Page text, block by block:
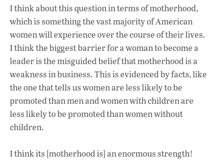
I think about this question in terms of motherhood,
which is something the vast majority of American
women will experience over the course of their lives.
I think the biggest barrier for a woman to become a
leader is the misguided belief that motherhood is a
weakness in business. This is evidenced by facts, like
the one that tells us women are less likely to be
promoted than men and women with children are
less likely to be promoted than women without
children.
I think its [motherhood is] an enormous strength!